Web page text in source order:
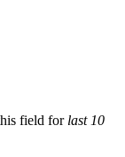
field for last 10